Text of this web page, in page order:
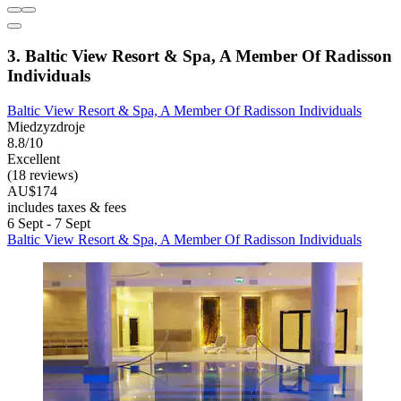
3. Baltic View Resort & Spa, A Member Of Radisson
Individuals
Baltic View Resort & Spa, A Member Of Radisson Individuals
Miedzyzdroje
8.8/10
Excellent
(18 reviews)
AU$174
includes taxes & fees
6 Sept - 7 Sept
Baltic View Resort & Spa, A Member Of Radisson Individuals